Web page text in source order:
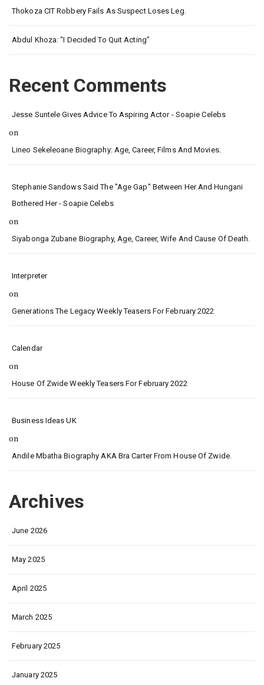
Thokoza CIT Robbery Fails As Suspect Loses Leg.
Abdul Khoza: “I Decided To Quit Acting”
Recent Comments
Jesse Suntele Gives Advice To Aspiring Actor - Soapie Celebs
on
Lineo Sekeleoane Biography: Age, Career, Films And Movies.
Stephanie Sandows Said The "age Gap" Between Her And Hungani
Bothered Her - Soapie Celebs
on
Siyabonga Zubane Biography, Age, Career, Wife And Cause Of Death.
Interpreter
on
Generations The Legacy Weekly Teasers For February 2022
Calendar
on
House Of Zwide Weekly Teasers For February 2022
Business Ideas UK
on
Andile Mbatha Biography AKA Bra Carter From House Of Zwide.
Archives
June 2026
May 2025
April 2025
March 2025
February 2025
January 2025